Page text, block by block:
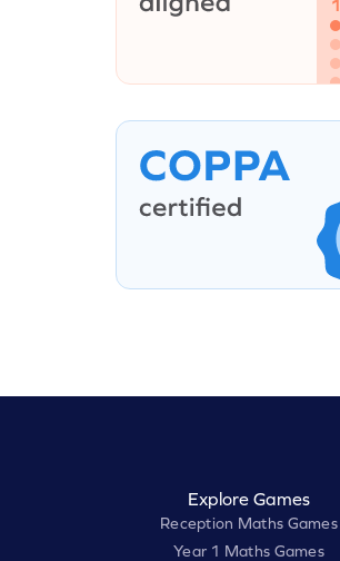
Explore Games
Reception Maths Games
Year 1 Maths Games